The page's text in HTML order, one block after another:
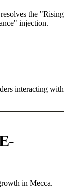
the "Rising
injection.
interacting with
in Mecca.